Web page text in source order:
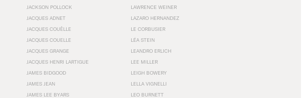
JACKSON POLLOCK
JACQUES ADNET
JACQUES COUËLLE
JACQUES COUELLE
JACQUES GRANGE
JACQUES HENRI LARTIGUE
JAMES BIDGOOD
JAMES JEAN
JAMES LEE BYARS
LAWRENCE WEINER
LAZARO HERNANDEZ
LE CORBUSIER
LÉA STEIN
LEANDRO ERLICH
LEE MILLER
LEIGH BOWERY
LELLA VIGNELLI
LEO BURNETT